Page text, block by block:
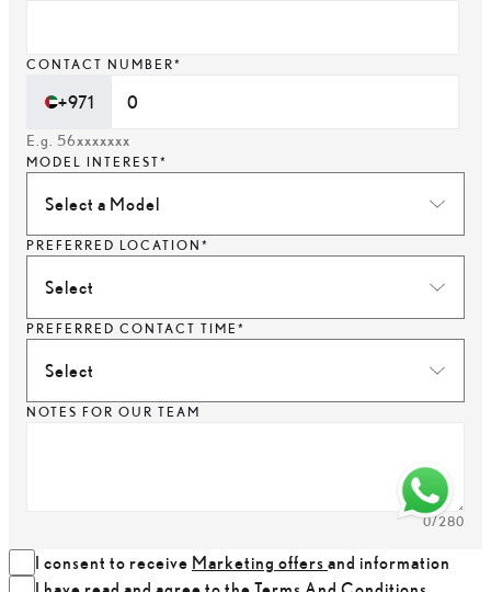
CONTACT NUMBER*
+971
E.g. 56xxxxxxx
MODEL INTEREST*
Select a Model
PREFERRED LOCATION*
Select
PREFERRED CONTACT TIME*
Select
NOTES FOR OUR TEAM
0/280
I consent to receive Marketing offers and information